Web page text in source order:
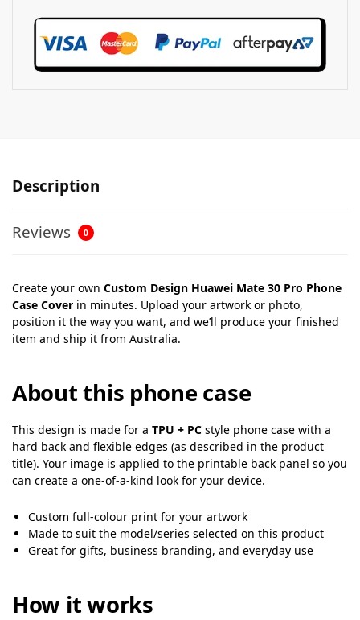
Description
Reviews 0
Create your own Custom Design Huawei Mate 30 Pro Phone
Case Cover in minutes. Upload your artwork or photo,
position it the way you want, and we’ll produce your finished
item and ship it from Australia.
About this phone case
This design is made for a TPU + PC style phone case with a
hard back and flexible edges (as described in the product
title). Your image is applied to the printable back panel so you
can create a one-of-a-kind look for your device.
Custom full-colour print for your artwork
Made to suit the model/series selected on this product
Great for gifts, business branding, and everyday use
How it works